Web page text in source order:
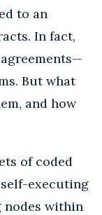
to an
In fact,
But what
and how
of coded
executing
nodes within